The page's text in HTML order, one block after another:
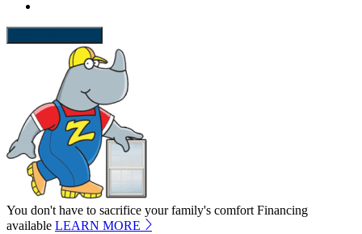
You don't have to sacrifice your family's comfort Financing
available LEARN MORE